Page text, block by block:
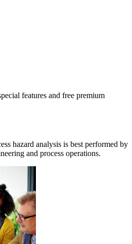
features and free premium
hazard analysis is best performed by
and process operations.